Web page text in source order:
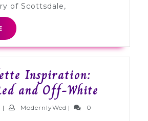
of Scottsdale,
READ
MORE
Inspiration:
and Off-White
May
| ModernlyWed ModernlyWed
|
0